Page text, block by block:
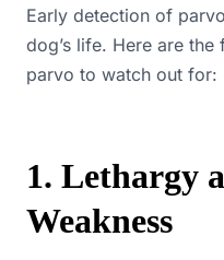
Early detection of
dog’s life. Here are
parvo to watch out for:
1. Lethargy
Weakness